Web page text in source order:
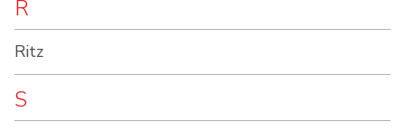
R
Ritz
S